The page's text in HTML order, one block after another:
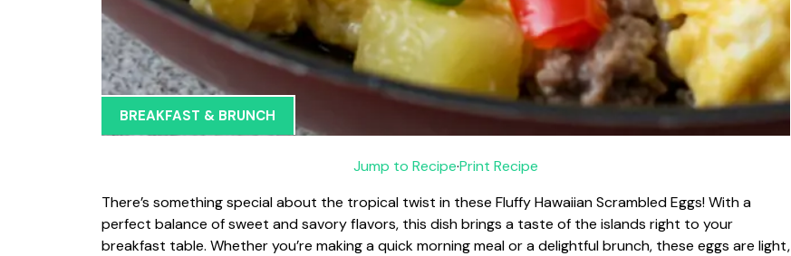
BREAKFAST & BRUNCH
Jump to Recipe·Print Recipe
There’s something special about the tropical twist in these Fluffy Hawaiian Scrambled Eggs! With a
perfect balance of sweet and savory flavors, this dish brings a taste of the islands right to your
breakfast table. Whether you’re making a quick morning meal or a delightful brunch, these eggs are light,